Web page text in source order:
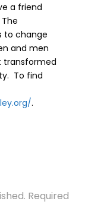
a friend
to change
and men
transformed
To find
.
Required